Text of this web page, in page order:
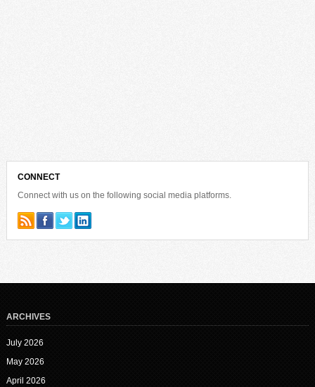
CONNECT
Connect with us on the following social media platforms.
ARCHIVES
July 2026
May 2026
April 2026